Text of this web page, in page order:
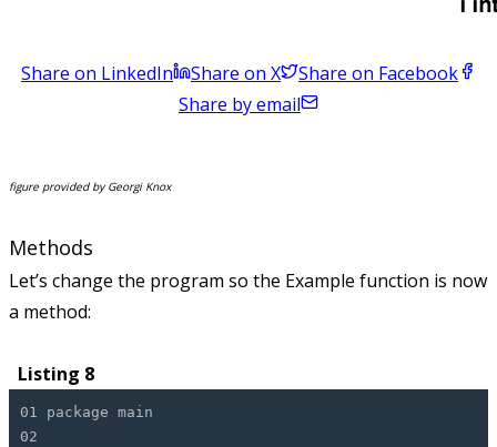
Share on LinkedIn Share on X
Share on Facebook
Share by email
figure provided by Georgi Knox
Methods
Let’s change the program so the Example function is now
a method:
Listing 8
01 package main
02